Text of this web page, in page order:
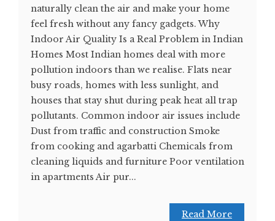
naturally clean the air and make your home
feel fresh without any fancy gadgets. Why
Indoor Air Quality Is a Real Problem in Indian
Homes Most Indian homes deal with more
pollution indoors than we realise. Flats near
busy roads, homes with less sunlight, and
houses that stay shut during peak heat all trap
pollutants. Common indoor air issues include
Dust from traffic and construction Smoke
from cooking and agarbatti Chemicals from
cleaning liquids and furniture Poor ventilation
in apartments Air pur...
Read More